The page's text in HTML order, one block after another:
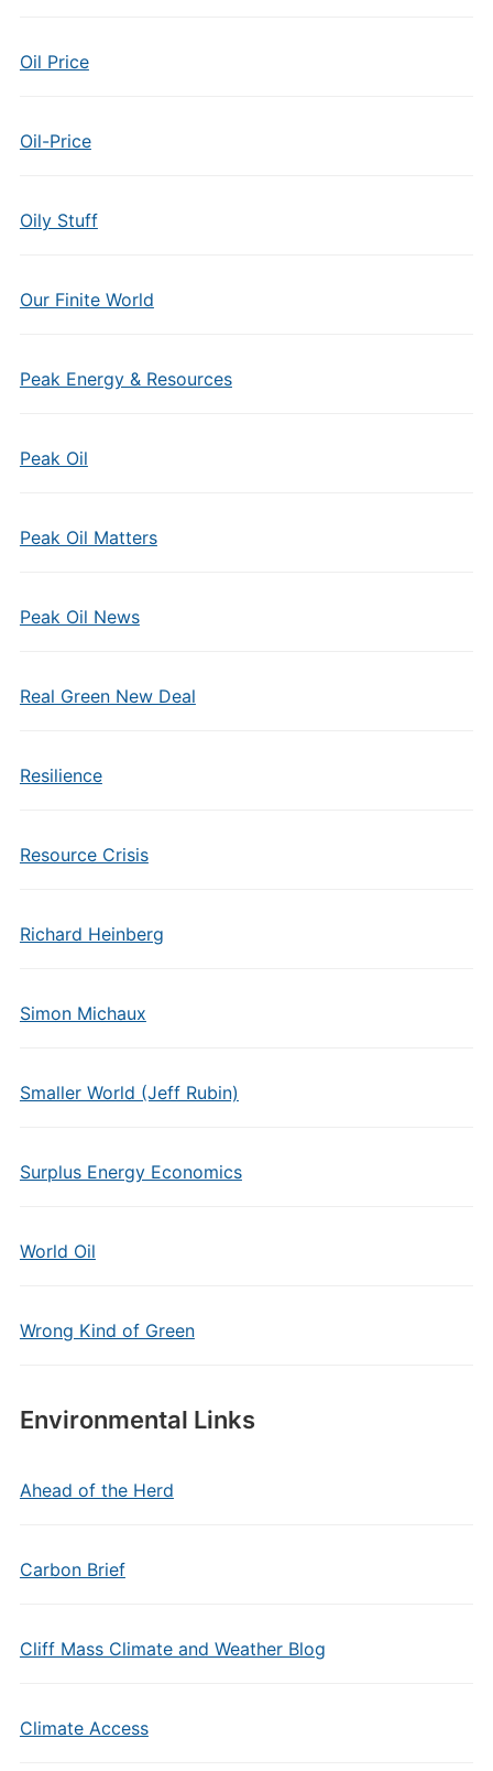
Oil Price
Oil-Price
Oily Stuff
Our Finite World
Peak Energy & Resources
Peak Oil
Peak Oil Matters
Peak Oil News
Real Green New Deal
Resilience
Resource Crisis
Richard Heinberg
Simon Michaux
Smaller World (Jeff Rubin)
Surplus Energy Economics
World Oil
Wrong Kind of Green
Environmental Links
Ahead of the Herd
Carbon Brief
Cliff Mass Climate and Weather Blog
Climate Access